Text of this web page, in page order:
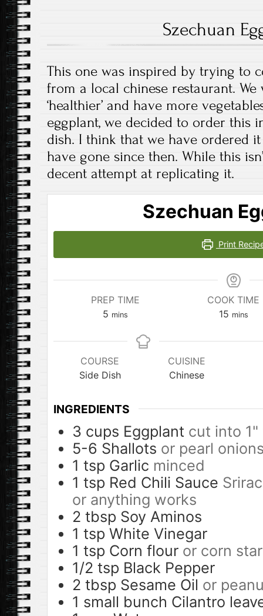
Szechuan
This one was inspired by trying to
from a local chinese restaurant.
‘healthier’ and have more
eggplant, we decided to order this
dish. I think that we have ordered
have gone since then. While this
decent attempt at replicating it.
Szechuan
Print
PREP TIME
5 minutes
mins
COOK TIME
15minutes
mins
COURSE
Side Dish
CUISINE
Chinese
INGREDIENTS
3 cups Eggplant cut into
5-6 Shallots or pearl
1 tsp Garlic minced
1 tsp Red Chili Sauce
or anything works
2 tbsp Soy Aminos
1 tsp White Vinegar
1 tsp Corn flour or corn
1/2 tsp Black Pepper
2 tbsp Sesame Oil or
1 small bunch Cilantro